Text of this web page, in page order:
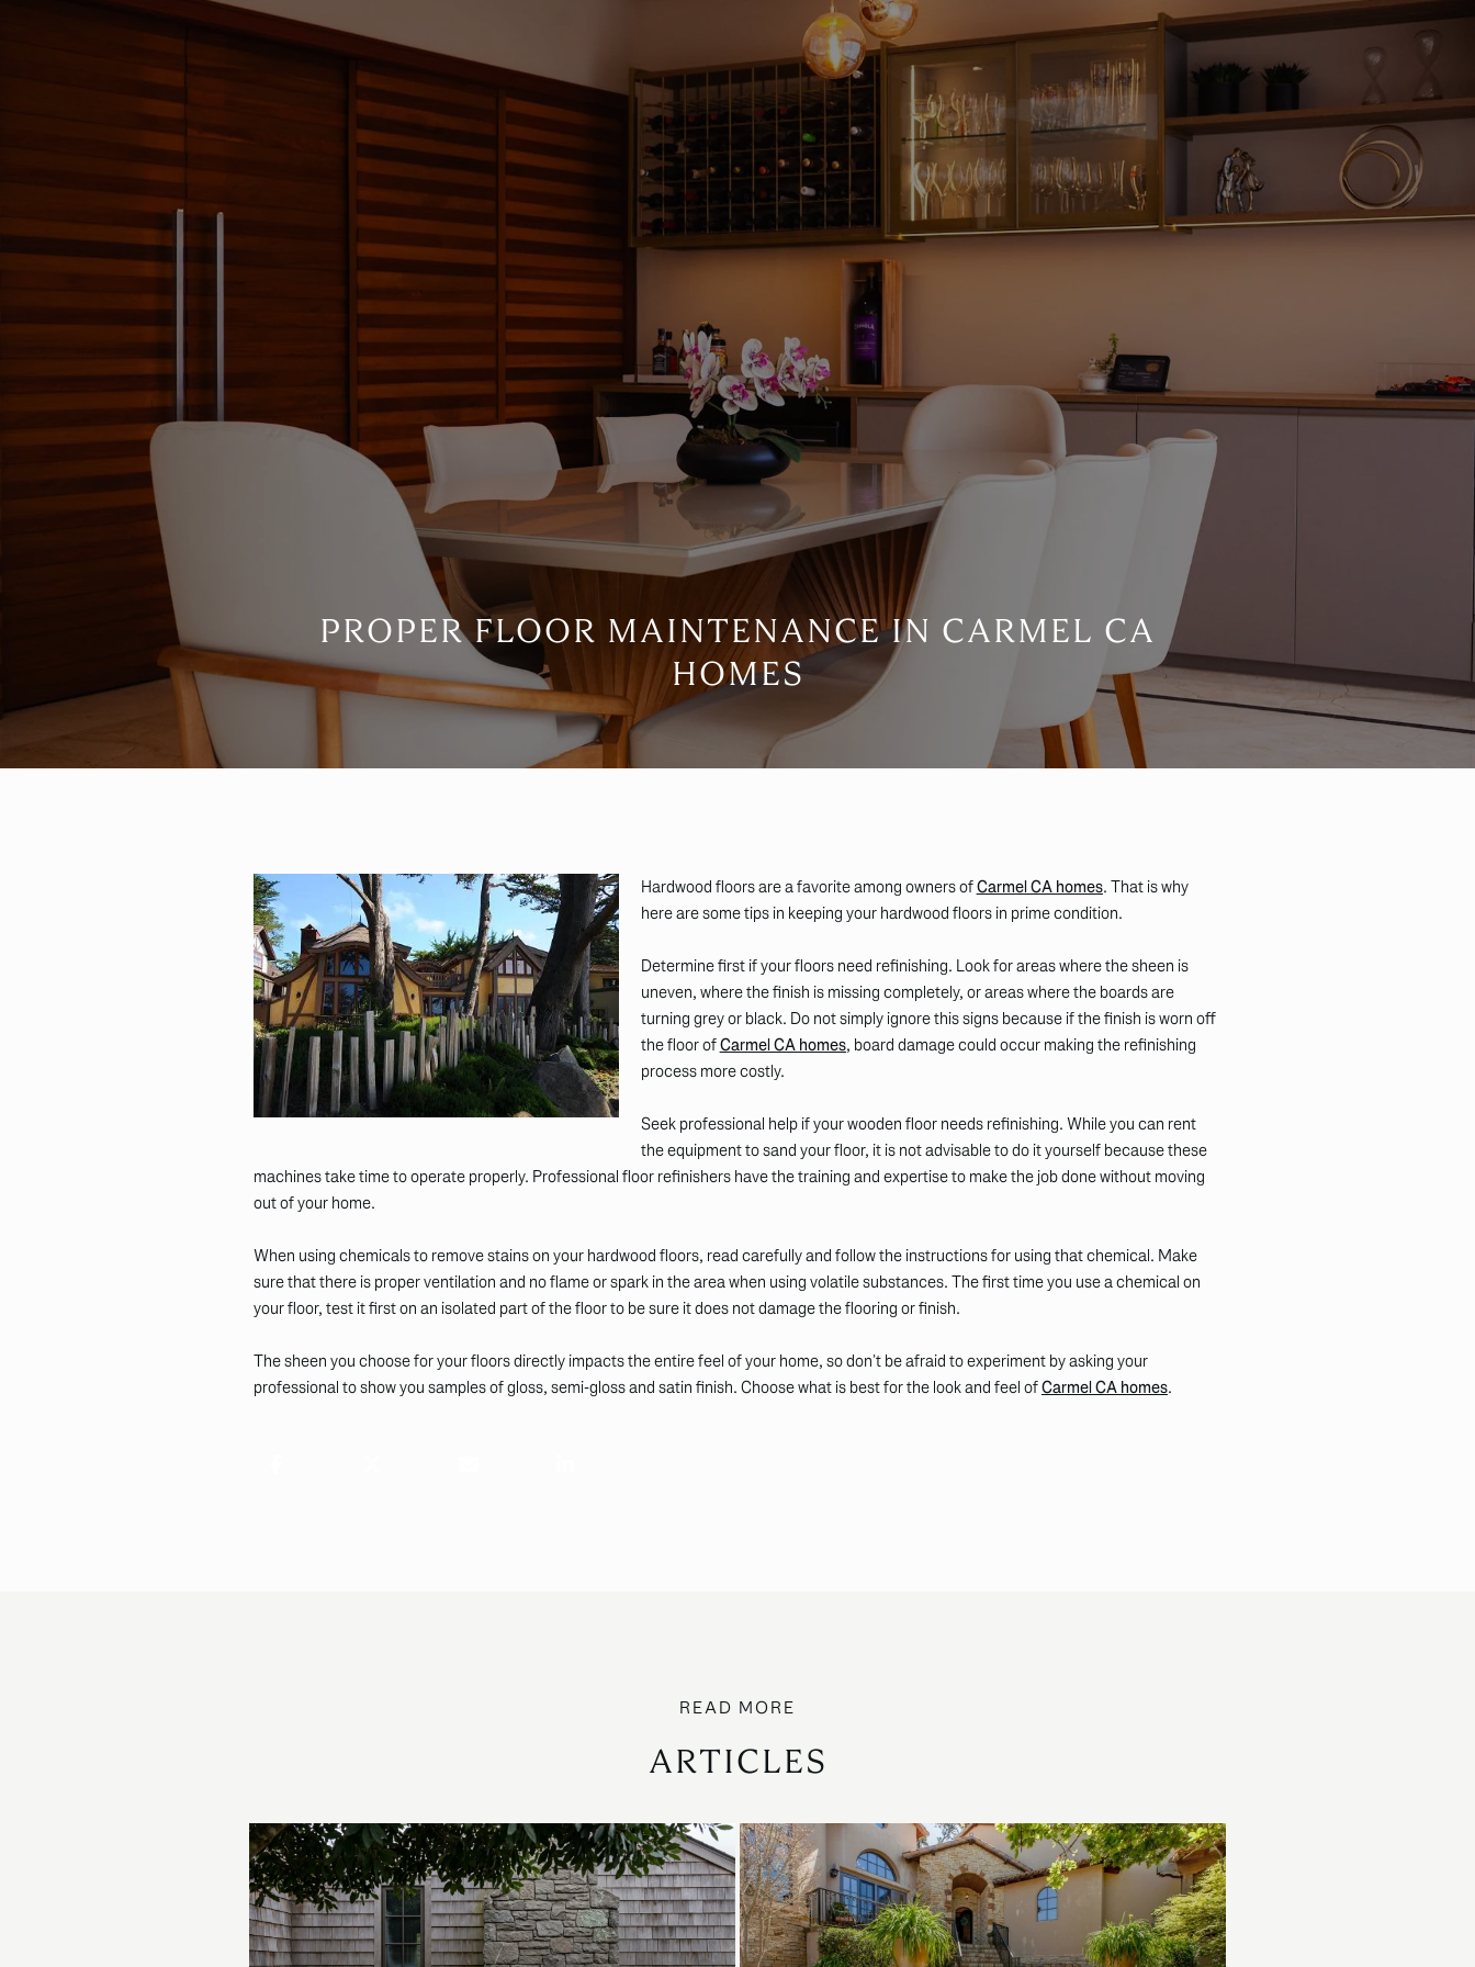
PROPER FLOOR MAINTENANCE IN CARMEL CA
HOMES
Hardwood floors are a favorite among owners ofCarmel CA homes. That is why
here are some tips in keeping your hardwood floors in prime condition.
Determine first if your floors need refinishing. Look for areas where the sheen is
uneven, where the finish is missing completely, or areas where the boards are
turning grey or black. Do not simply ignore this signs because if the finish is worn off
the floor ofCarmel CA homes, board damage could occur making the refinishing
process more costly.
Seek professional help if your wooden floor needs refinishing. While you can rent
the equipment to sand your floor, it is not advisable to do it yourself because these
machines take time to operate properly. Professional floor refinishers have the training and expertise to make the job done without moving
out of your home.
When using chemicals to remove stains on your hardwood floors, read carefully and follow the instructions for using that chemical. Make
sure that there is proper ventilation and no flame or spark in the area when using volatile substances. The first time you use a chemical on
your floor, test it first on an isolated part of the floor to be sure it does not damage the flooring or finish.
The sheen you choose for your floors directly impacts the entire feel of your home, so don’t be afraid to experiment by asking your
professional to show you samples of gloss, semi-gloss and satin finish. Choose what is best for the look and feel ofCarmel CA homes.
ARTICLES